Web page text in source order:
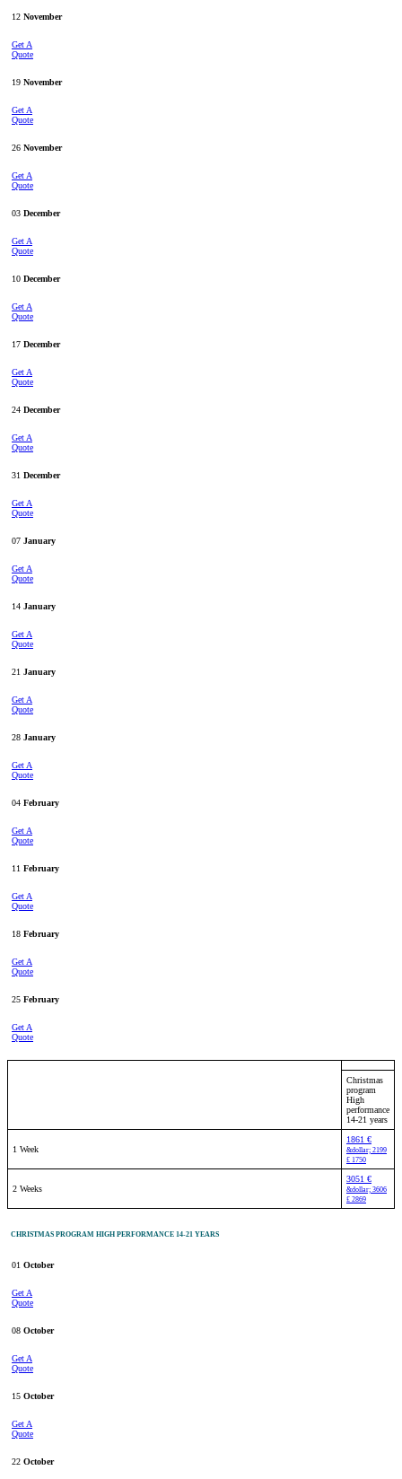
12 November
Get A
Quote
19 November
Get A
Quote
26 November
Get A
Quote
03 December
Get A
Quote
10 December
Get A
Quote
17 December
Get A
Quote
24 December
Get A
Quote
31 December
Get A
Quote
07 January
Get A
Quote
14 January
Get A
Quote
21 January
Get A
Quote
28 January
Get A
Quote
04 February
Get A
Quote
11 February
Get A
Quote
18 February
Get A
Quote
25 February
Get A
Quote
Christmas
program
High
performance
14-21 years
1 Week
1861 €
&dollar; 2199
£ 1750
2 Weeks
3051 €
&dollar; 3606
£ 2869
CHRISTMAS PROGRAM HIGH PERFORMANCE 14-21 YEARS
01 October
Get A
Quote
08 October
Get A
Quote
15 October
Get A
Quote
22 October